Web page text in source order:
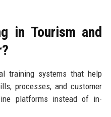
in Tourism and
training systems that help
processes, and customer
platforms instead of in-